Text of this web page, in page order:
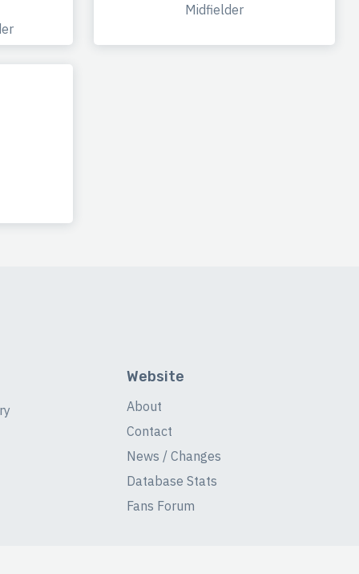
Midfielder
Website
About
Contact
News / Changes
Database Stats
Fans Forum